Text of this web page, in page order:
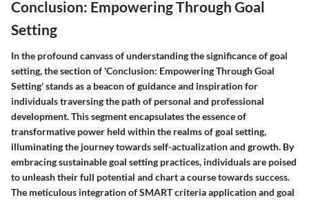
Conclusion: Empowering Through Goal
Setting
In the profound canvass of understanding the significance of goal
setting, the section of 'Conclusion: Empowering Through Goal
Setting' stands as a beacon of guidance and inspiration for
individuals traversing the path of personal and professional
development. This segment encapsulates the essence of
transformative power held within the realms of goal setting,
illuminating the journey towards self-actualization and growth. By
embracing sustainable goal setting practices, individuals are poised
to unleash their full potential and chart a course towards success.
The meticulous integration of SMART criteria application and goal